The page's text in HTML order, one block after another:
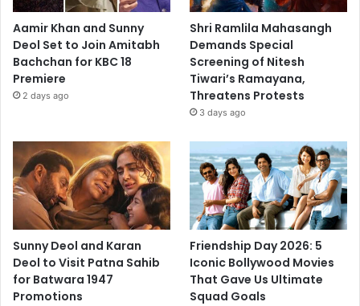
Aamir Khan and Sunny
Deol Set to Join Amitabh
Bachchan for KBC 18
Premiere
2 days ago
Shri Ramlila Mahasangh
Demands Special
Screening of Nitesh
Tiwari’s Ramayana,
Threatens Protests
3 days ago
Sunny Deol and Karan
Deol to Visit Patna Sahib
for Batwara 1947
Promotions
Friendship Day 2026: 5
Iconic Bollywood Movies
That Gave Us Ultimate
Squad Goals